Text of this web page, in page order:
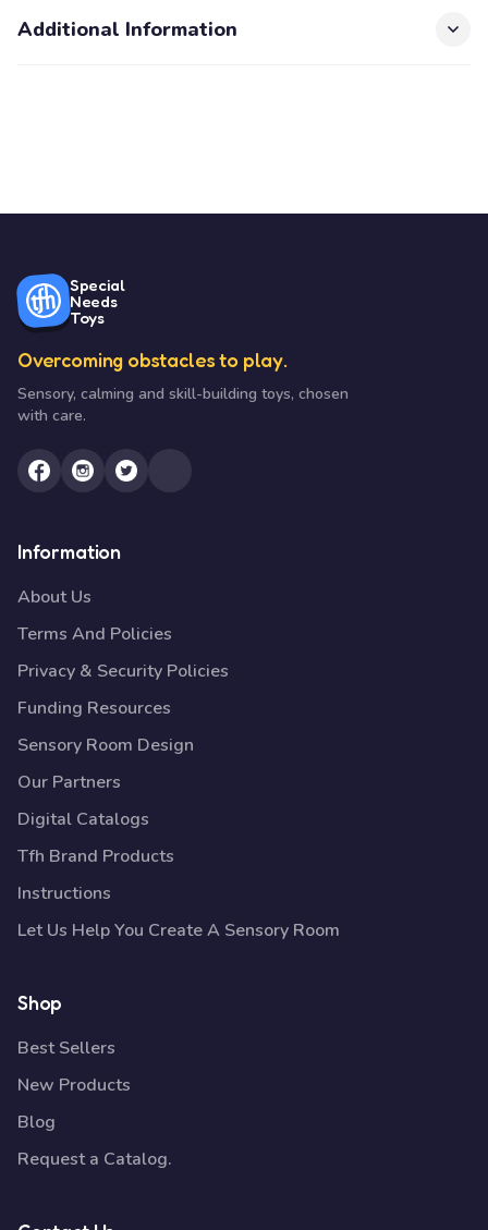
Additional Information
Special
Needs
Toys
Overcoming obstacles to play.
Sensory, calming and skill-building toys, chosen
with care.
Information
About Us
Terms And Policies
Privacy & Security Policies
Funding Resources
Sensory Room Design
Our Partners
Digital Catalogs
Tfh Brand Products
Instructions
Let Us Help You Create A Sensory Room
Shop
Best Sellers
New Products
Blog
Request a Catalog.